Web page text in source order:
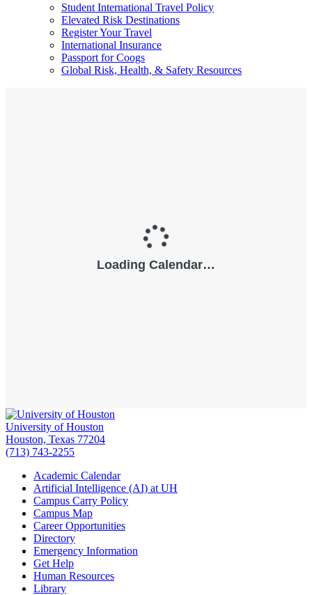
Student International Travel Policy
Elevated Risk Destinations
Register Your Travel
International Insurance
Passport for Coogs
Global Risk, Health, & Safety Resources
University of Houston
Houston, Texas 77204
(713) 743-2255
Academic Calendar
Artificial Intelligence (AI) at UH
Campus Carry Policy
Campus Map
Career Opportunities
Directory
Emergency Information
Get Help
Human Resources
Library